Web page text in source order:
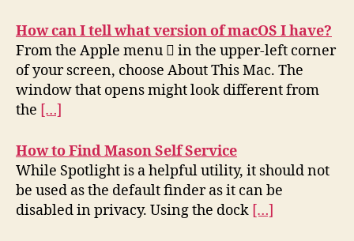
How can I tell what version of macOS I have?
From the Apple menu  in the upper-left corner
of your screen, choose About This Mac. The
window that opens might look different from
the […]
How to Find Mason Self Service
While Spotlight is a helpful utility, it should not
be used as the default finder as it can be
disabled in privacy. Using the dock […]